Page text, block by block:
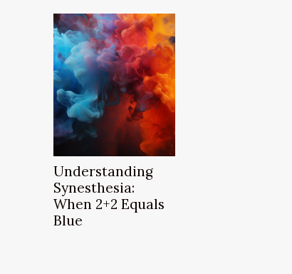
Understanding
Synesthesia:
When 2+2 Equals
Blue